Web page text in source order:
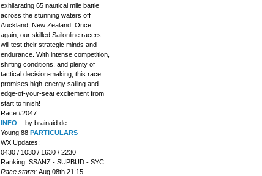
exhilarating 65 nautical mile battle
across the stunning waters off
Auckland, New Zealand. Once
again, our skilled Sailonline racers
will test their strategic minds and
endurance. With intense competition,
shifting conditions, and plenty of
tactical decision-making, this race
promises high-energy sailing and
edge-of-your-seat excitement from
start to finish!
Race #2047
INFO
by brainaid.de
Young 88 PARTICULARS
WX Updates:
0430 / 1030 / 1630 / 2230
Ranking: SSANZ - SUPBUD - SYC
Race starts:Aug 08th 21:15